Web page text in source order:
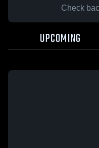
Check
UPCOMING